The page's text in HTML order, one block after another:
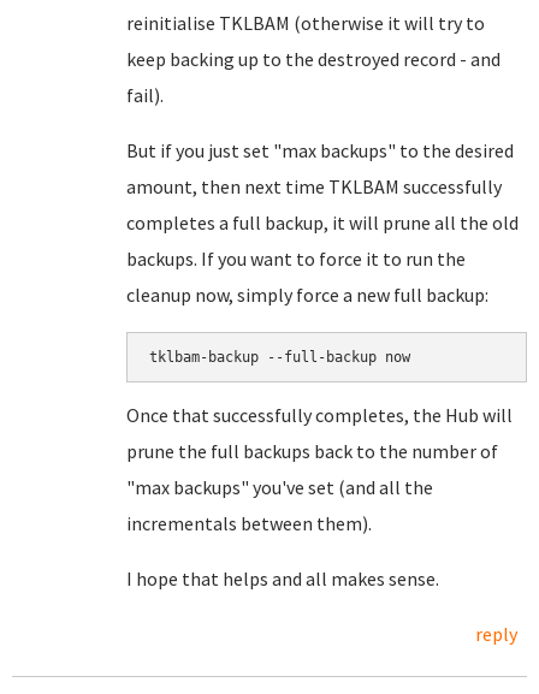
reinitialise TKLBAM (otherwise it will try to
keep backing up to the destroyed record - and
fail).
But if you just set "max backups" to the desired
amount, then next time TKLBAM successfully
completes a full backup, it will prune all the old
backups. If you want to force it to run the
cleanup now, simply force a new full backup:
tklbam-backup --full-backup now
Once that successfully completes, the Hub will
prune the full backups back to the number of
"max backups" you've set (and all the
incrementals between them).
I hope that helps and all makes sense.
reply